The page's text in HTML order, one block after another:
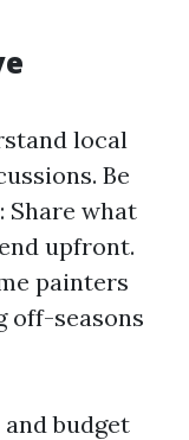
local
Be
Share what
upfront.
painters
off-seasons
budget